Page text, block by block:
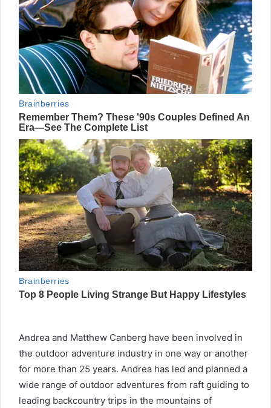
Andrea and Matthew Canberg have been involved in
the outdoor adventure industry in one way or another
for more than 25 years. Andrea has led and planned a
wide range of outdoor adventures from raft guiding to
leading backcountry trips in the mountains of